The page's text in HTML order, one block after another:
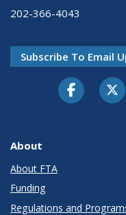
202-366-4043
Subscribe To Email
About
About FTA
Funding
Regulations and